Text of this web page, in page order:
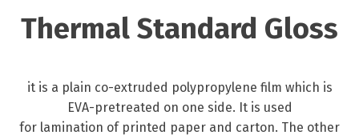
Thermal Standard Gloss
it is a plain co-extruded polypropylene film which is
EVA-pretreated on one side. It is used
for lamination of printed paper and carton. The other